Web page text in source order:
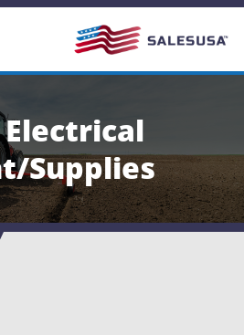
Supplies